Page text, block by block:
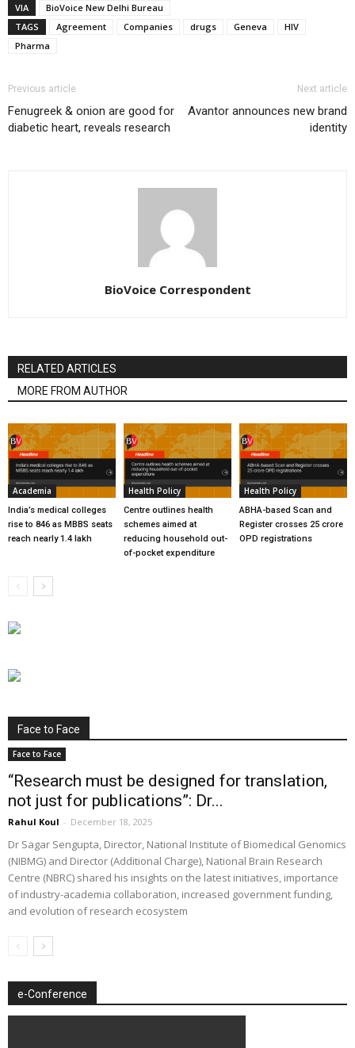
VIA
BioVoice New Delhi Bureau
TAGS
Agreement Companies drugs Geneva
HIV
Pharma
Previous article
Fenugreek & onion are good for
diabetic heart, reveals research
Next article
Avantor announces new brand
identity
BioVoice Correspondent
RELATED ARTICLES
MORE FROM AUTHOR
Academia
India’s medical colleges
rise to 846 as MBBS seats
reach nearly 1.4 lakh
Health Policy
Centre outlines health
schemes aimed at
reducing household out-
of-pocket expenditure
Health Policy
ABHA-based Scan and
Register crosses 25 crore
OPD registrations
Face to Face
Face to Face
“Research must be designed for translation,
not just for publications”: Dr...
Rahul Koul - December 18, 2025
Dr Sagar Sengupta, Director, National Institute of Biomedical Genomics
(NIBMG) and Director (Additional Charge), National Brain Research
Centre (NBRC) shared his insights on the latest initiatives, importance
of industry-academia collaboration, increased government funding,
and evolution of research ecosystem
e-Conference